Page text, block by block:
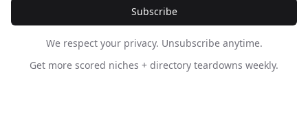
Subscribe
We respect your privacy. Unsubscribe anytime.
Get more scored niches + directory teardowns weekly.